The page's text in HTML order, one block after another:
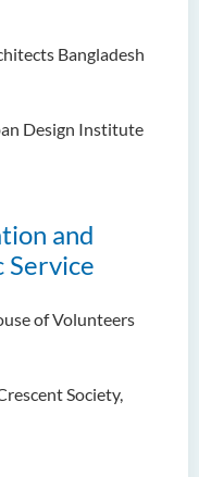
Bangladesh
Design Institute
and
Service
of Volunteers
Society,